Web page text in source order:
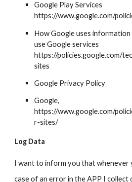
Google Play Services
https://www.google.com/
How Google uses
use Google services
https://policies.google.com/
sites
Google Privacy Policy
Google,
https://www.google.com/
r-sites/
Log Data
I want to inform you that whenever
case of an error in the APP I collect